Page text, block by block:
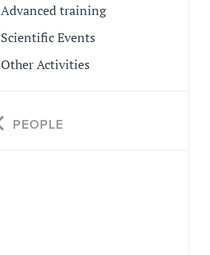
Advanced training
Scientific Events
Other Activities
PEOPLE